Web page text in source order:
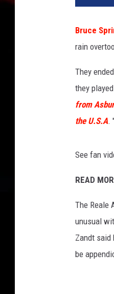
Bruce
rain
They
they
from
the U.S.A.
See fan
READ
The Reale
unusual
Zandt said
be